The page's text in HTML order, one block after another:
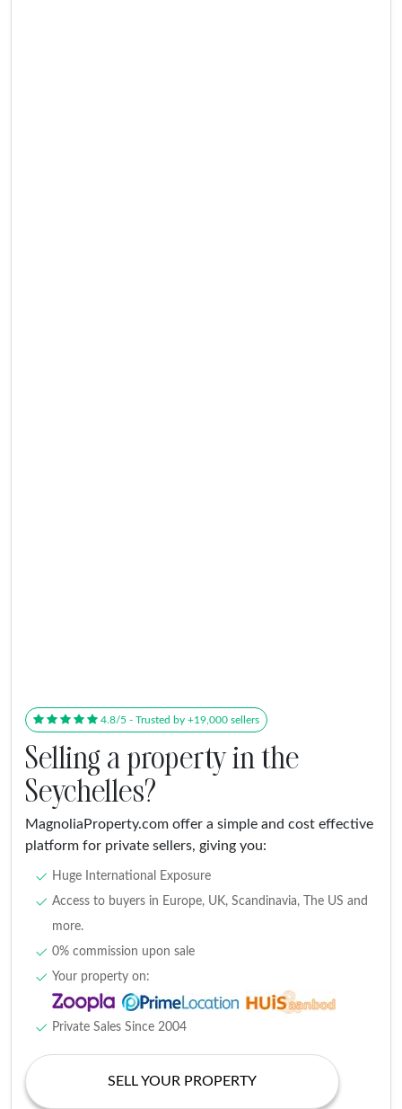
4.8/5 - Trusted by +19,000 sellers
Selling a property in the
Seychelles?
MagnoliaProperty.com offer a simple and cost effective
platform for private sellers, giving you:
Huge International Exposure
Access to buyers in Europe, UK, Scandinavia, The US and
more.
0% commission upon sale
Your property on:
Private Sales Since 2004
SELL YOUR PROPERTY